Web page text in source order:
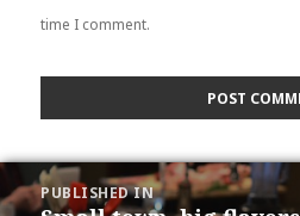
time I comment.
POST
NAVIGATION
PUBLISHED IN